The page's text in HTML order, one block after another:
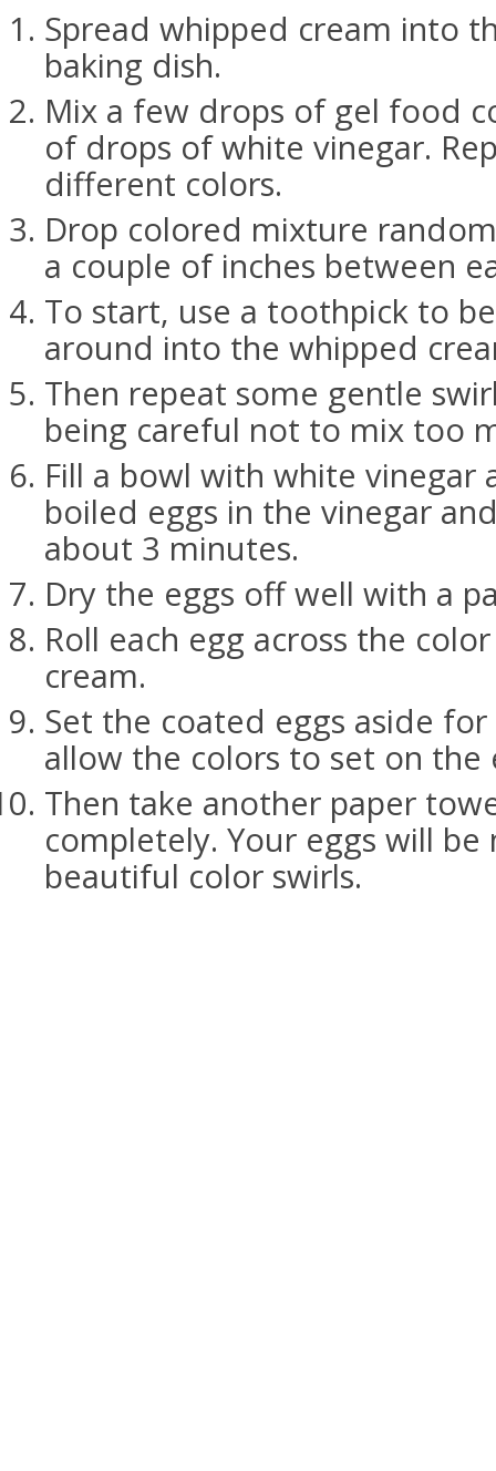
Spread whipped cream into
baking dish.
Mix a few drops of gel food
of drops of white vinegar.
different colors.
Drop colored mixture
a couple of inches between
To start, use a toothpick to
around into the whipped
Then repeat some gentle
being careful not to mix too
Fill a bowl with white vinegar
boiled eggs in the vinegar
about 3 minutes.
Dry the eggs off well with a
Roll each egg across the
cream.
Set the coated eggs aside
allow the colors to set on the
Then take another paper
completely. Your eggs will
beautiful color swirls.